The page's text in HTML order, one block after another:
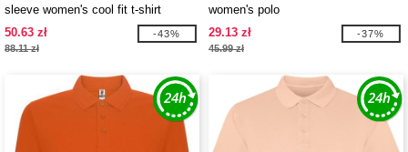
sleeve women's cool fit t-shirt
50.63 zł
88.11 zł
-43%
women's polo
29.13 zł
45.99 zł
-37%